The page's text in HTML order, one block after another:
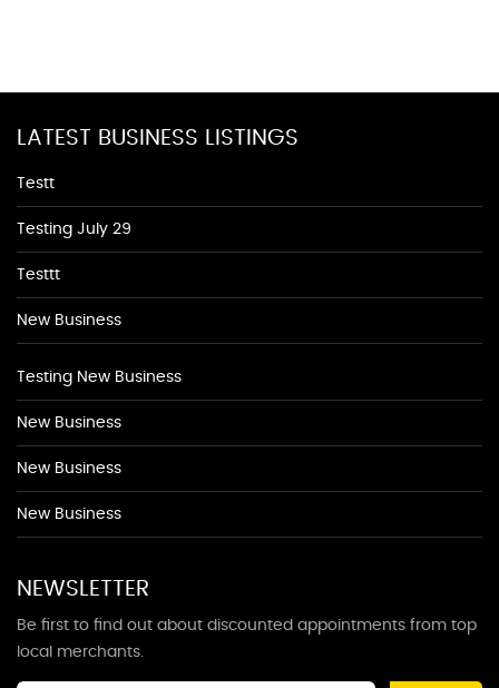
LATEST BUSINESS LISTINGS
Testt
Testing July 29
Testtt
New Business
Testing New Business
New Business
New Business
New Business
NEWSLETTER
Be first to find out about discounted appointments from top
local merchants.